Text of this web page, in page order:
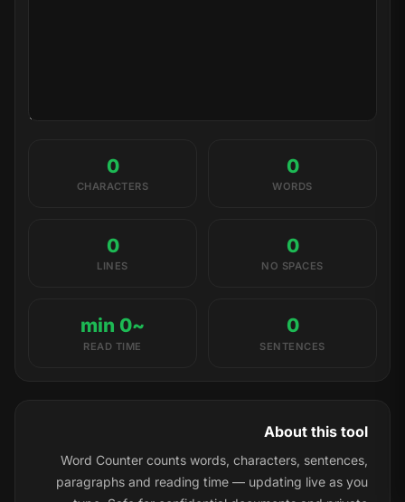
0
WORDS
0
CHARACTERS
0
NO SPACES
0
LINES
0
SENTENCES
~0 min
READ TIME
About this tool
Word Counter counts words, characters, sentences,
paragraphs and reading time — updating live as you